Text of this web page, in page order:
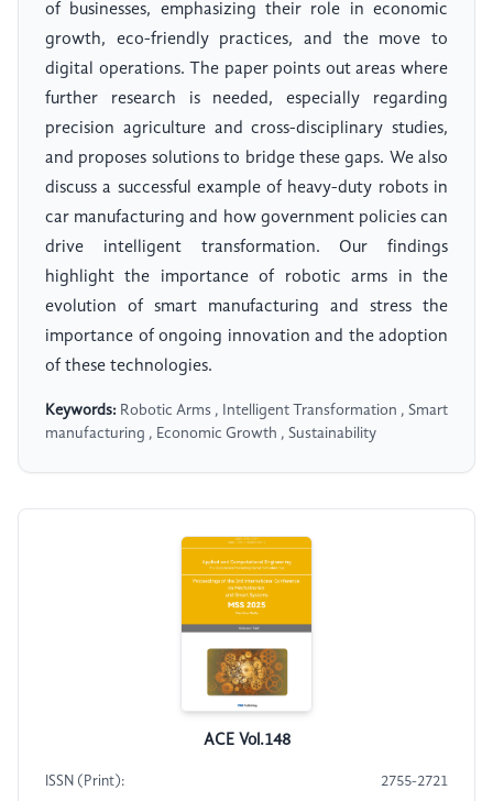
of businesses, emphasizing their role in economic
growth, eco-friendly practices, and the move to
digital operations. The paper points out areas where
further research is needed, especially regarding
precision agriculture and cross-disciplinary studies,
and proposes solutions to bridge these gaps. We also
discuss a successful example of heavy-duty robots in
car manufacturing and how government policies can
drive intelligent transformation. Our findings
highlight the importance of robotic arms in the
evolution of smart manufacturing and stress the
importance of ongoing innovation and the adoption
of these technologies.
Keywords: Robotic Arms , Intelligent Transformation , Smart
manufacturing , Economic Growth , Sustainability
ACE Vol.148
ISSN (Print): 2755-2721